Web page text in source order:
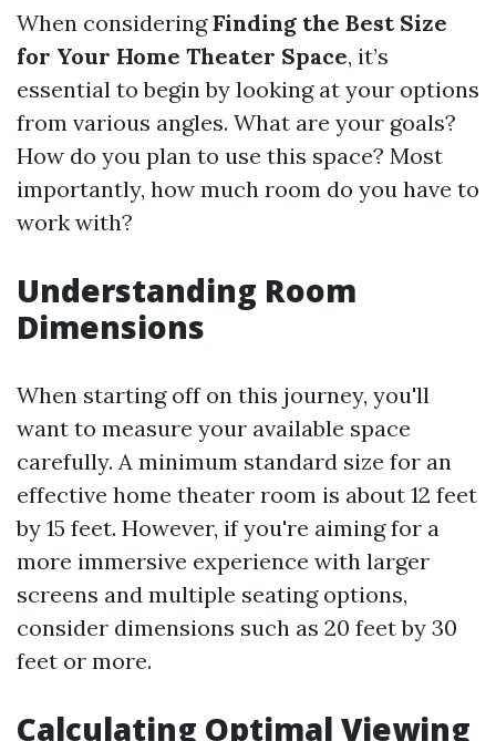
When consideringFinding the Best Size
for Your Home Theater Space, it’s
essential to begin by looking at your options
from various angles. What are your goals?
How do you plan to use this space? Most
importantly, how much room do you have to
work with?
Understanding Room
Dimensions
When starting off on this journey, you'll
want to measure your available space
carefully. A minimum standard size for an
effective home theater room is about 12 feet
by 15 feet. However, if you're aiming for a
more immersive experience with larger
screens and multiple seating options,
consider dimensions such as 20 feet by 30
feet or more.
Calculating Optimal Viewing